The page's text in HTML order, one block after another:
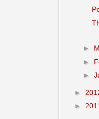
►
►
►
►
►